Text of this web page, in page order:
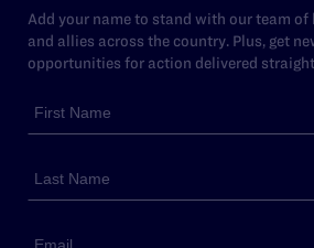
Add your name to stand with our team of
and allies across the country. Plus, get
opportunities for action delivered